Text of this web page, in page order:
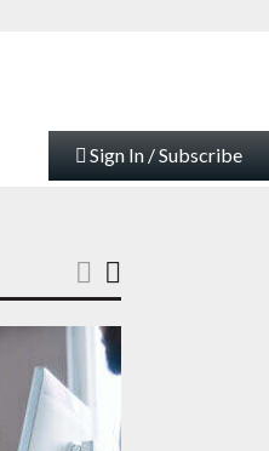
Sign In / Subscribe